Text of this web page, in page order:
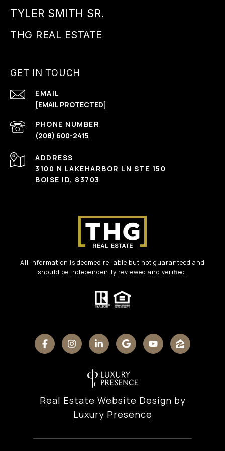
TYLER SMITH SR.
GET IN TOUCH
EMAIL
[EMAIL PROTECTED]
PHONE NUMBER
(208) 600-2415
ADDRESS
3100 N LAKEHARBOR LN STE 150
BOISE ID, 83703
All information is deemed reliable but not guaranteed and
should be independently reviewed and verified.
Real Estate Website Design by
Luxury Presence